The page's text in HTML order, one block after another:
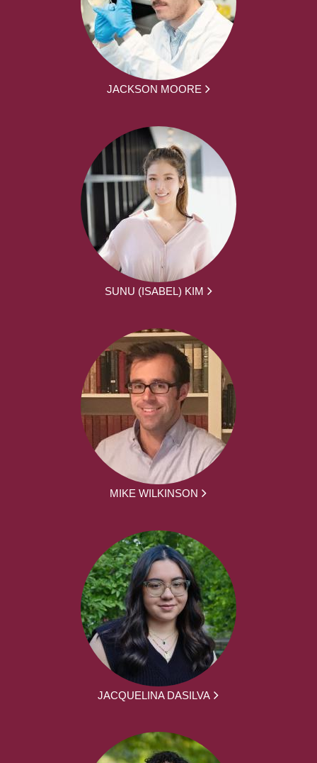
JACKSON MOORE
SUNU (ISABEL) KIM
MIKE WILKINSON
JACQUELINA DASILVA